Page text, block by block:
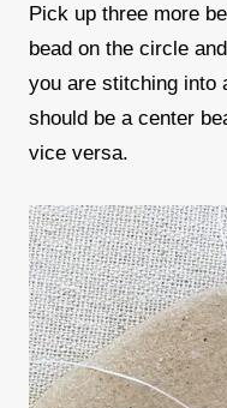
Pick up three more
bead on the circle
you are stitching into
should be a center
vice versa.